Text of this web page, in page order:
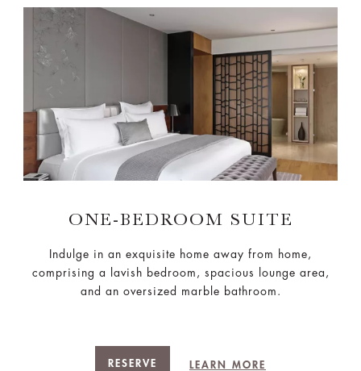
ONE-BEDROOM SUITE
Indulge in an exquisite home away from home,
comprising a lavish bedroom, spacious lounge area,
and an oversized marble bathroom.
RESERVE LEARN MORE